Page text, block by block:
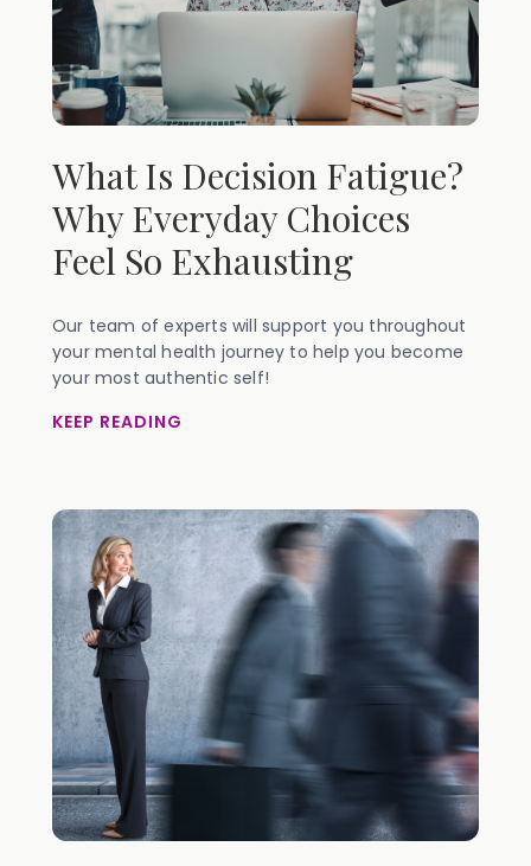
What Is Decision Fatigue?
Why Everyday Choices
Feel So Exhausting
Our team of experts will support you throughout
your mental health journey to help you become
your most authentic self!
KEEP READING